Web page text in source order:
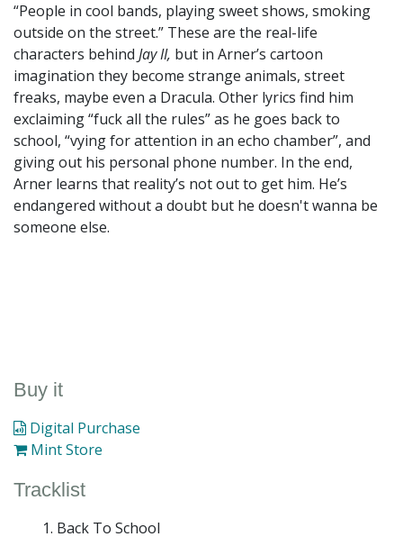
“People in cool bands, playing sweet shows, smoking
outside on the street.” These are the real-life
characters behind Jay II, but in Arner’s cartoon
imagination they become strange animals, street
freaks, maybe even a Dracula. Other lyrics find him
exclaiming “fuck all the rules” as he goes back to
school, “vying for attention in an echo chamber”, and
giving out his personal phone number. In the end,
Arner learns that reality’s not out to get him. He’s
endangered without a doubt but he doesn't wanna be
someone else.
Buy it
Digital Purchase
Mint Store
Tracklist
Back To School